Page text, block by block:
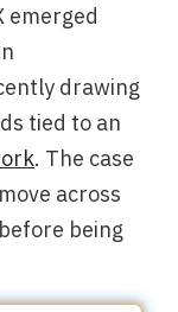
emerged
drawing
tied to an
. The case
across
being